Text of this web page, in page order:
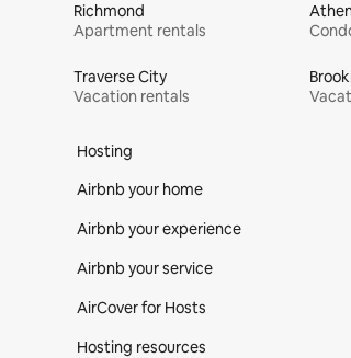
Richmond
Apartment rentals
Traverse City
Vacation rentals
Hosting
Airbnb your home
Airbnb your experience
Airbnb your service
AirCover for Hosts
Hosting resources